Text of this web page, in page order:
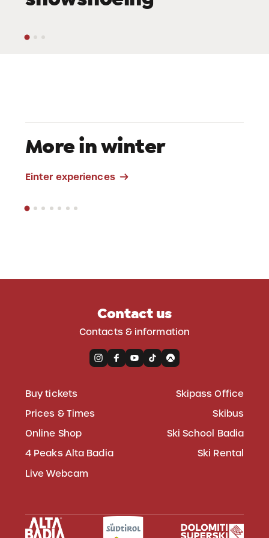
More in winter
Einter experiences
Sledding
Contact us
Contacts & information
Buy tickets
Prices & Times
Online Shop
4 Peaks Alta Badia
Live Webcam
Skipass Office
Skibus
Ski School Badia
Ski Rental